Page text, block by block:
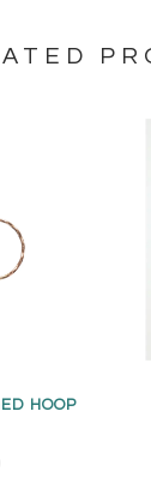
HOOP